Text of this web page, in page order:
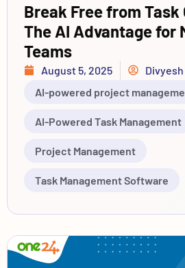
Break Free from Task
The AI Advantage for
Teams
August 5, 2025
AI-powered project
AI-Powered Task Management
Project Management
Task Management Software